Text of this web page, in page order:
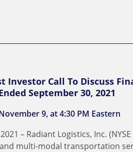
Investor Call To Discuss
September 30, 2021
9, at 4:30 PM Eastern
– Radiant Logistics, Inc.
multi-modal transportation